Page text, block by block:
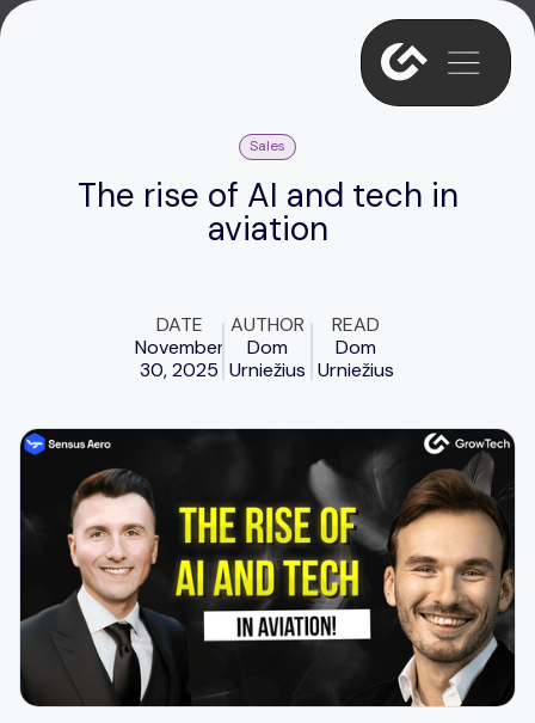
Sales
The rise of AI and tech in
aviation
DATE
November
30, 2025
AUTHOR
Dom
Urniežius
READ
Dom
Urniežius